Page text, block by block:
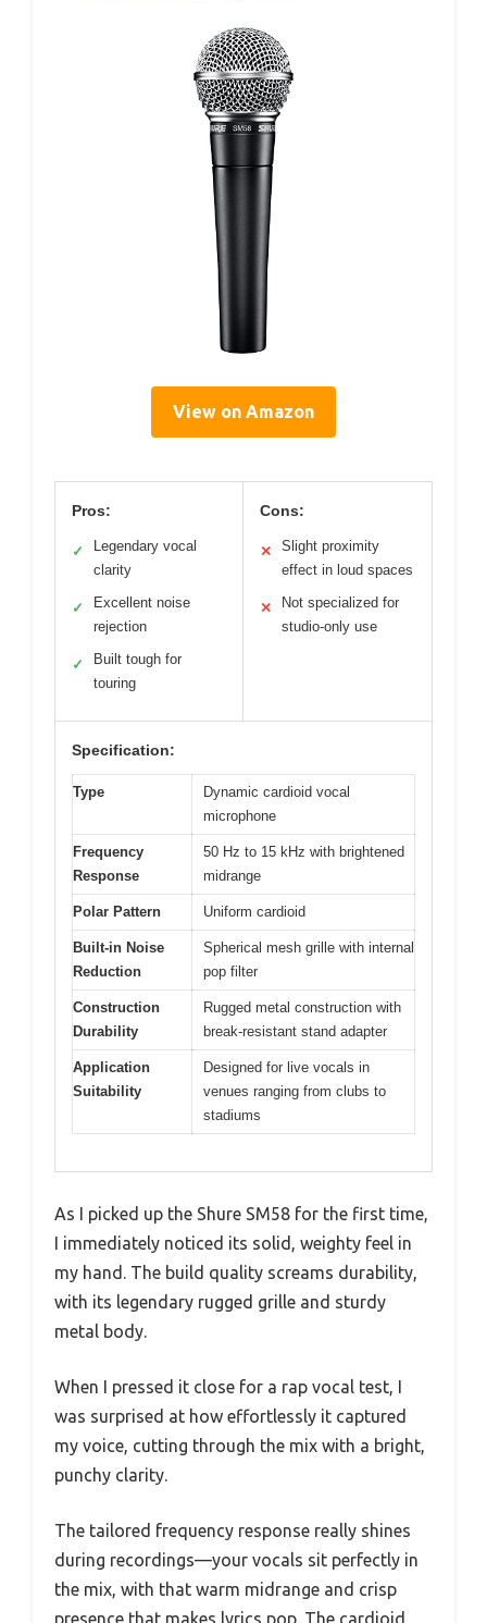
View on Amazon
Pros:
✓
Legendary vocal
clarity
✓
Excellent noise
rejection
✓
Built tough for
touring
Cons:
✕
Slight proximity
effect in loud spaces
✕
Not specialized for
studio-only use
Specification:
Type
Dynamic cardioid vocal
microphone
Frequency
Response
50 Hz to 15 kHz with brightened
midrange
Polar Pattern Uniform cardioid
Built-in Noise
Reduction
Spherical mesh grille with internal
pop filter
Construction
Durability
Rugged metal construction with
break-resistant stand adapter
Application
Suitability
Designed for live vocals in
venues ranging from clubs to
stadiums
As I picked up the Shure SM58 for the first time,
I immediately noticed its solid, weighty feel in
my hand. The build quality screams durability,
with its legendary rugged grille and sturdy
metal body.
When I pressed it close for a rap vocal test, I
was surprised at how effortlessly it captured
my voice, cutting through the mix with a bright,
punchy clarity.
The tailored frequency response really shines
during recordings—your vocals sit perfectly in
the mix, with that warm midrange and crisp
presence that makes lyrics pop. The cardioid